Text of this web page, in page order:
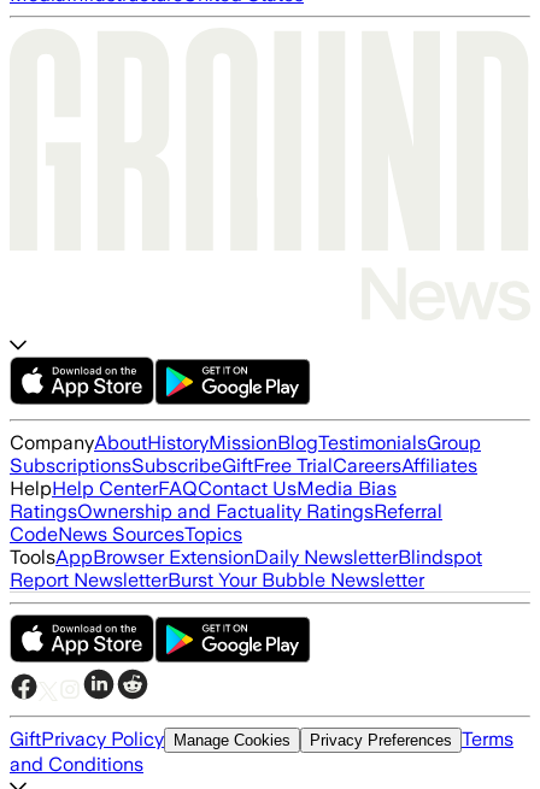
CompanyAboutHistoryMissionBlogTestimonialsGroup
SubscriptionsSubscribeGiftFree TrialCareersAffiliates
HelpHelp CenterFAQContact UsMedia Bias
RatingsOwnership and Factuality RatingsReferral
CodeNews SourcesTopics
ToolsAppBrowser ExtensionDaily NewsletterBlindspot
Report NewsletterBurst Your Bubble Newsletter
GiftPrivacy Policy Manage Cookies Privacy Preferences Terms
and Conditions